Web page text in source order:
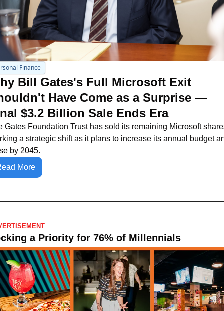
Finance
Bill Gates's Full Microsoft Exit
Have Come as a Surprise —
$3.2 Billion Sale Ends Era
Gates Foundation Trust has sold its remaining Microsoft
a strategic shift as it plans to increase its annual budget
by 2045.
More
a Priority for 76% of Millennials